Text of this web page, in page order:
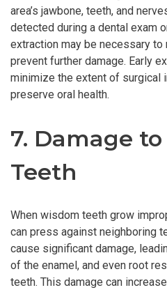
area’s jawbone, teeth, and
detected during a dental exam
extraction may be necessary to
prevent further damage. Early
minimize the extent of surgical
preserve oral health.
7. Damage
Teeth
When wisdom teeth grow
can press against neighboring
cause significant damage,
of the enamel, and even root
teeth. This damage can